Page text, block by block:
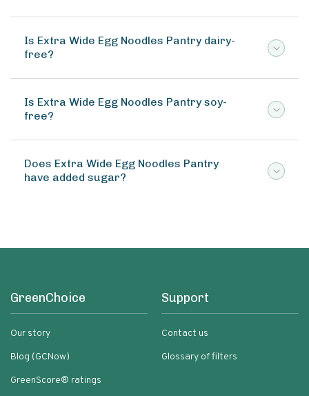
Is Extra Wide Egg Noodles Pantry dairy-
free?
Is Extra Wide Egg Noodles Pantry soy-
free?
Does Extra Wide Egg Noodles Pantry
have added sugar?
GreenChoice
Our story
Blog (GCNow)
GreenScore® ratings
Support
Contact us
Glossary of filters